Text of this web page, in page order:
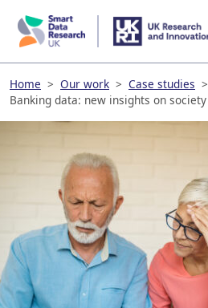
skip
content
Home > Our work > Case studies >
Banking data: new insights on society